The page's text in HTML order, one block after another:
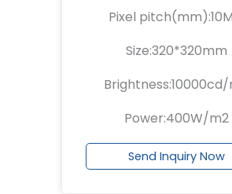
Pixel
Size:320*320mm
Power:400W/m2
Send Inquiry Now